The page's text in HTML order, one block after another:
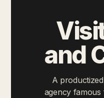
and
A
agency